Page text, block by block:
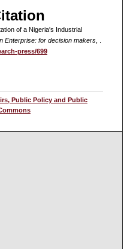
of a Nigeria's Industrial
Enterprise: for decision makers, .
press/699
Public Policy and Public